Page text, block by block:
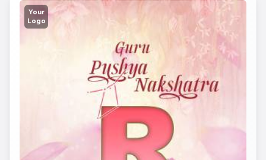
Your
Logo